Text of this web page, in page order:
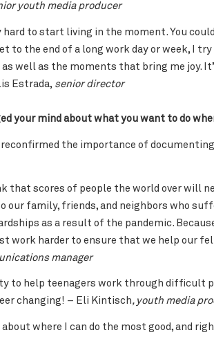
youth media producer
hard to start living in the moment. You
to the end of a long work day or week, I
as well as the moments that bring me joy.
Estrada, senior director
your mind about what you want to do
reconfirmed the importance of
that scores of people the world over will
our family, friends, and neighbors who
as a result of the pandemic.
work harder to ensure that we help our
manager
to help teenagers work through difficult
changing! – Eli Kintisch, youth media
about where I can do the most good, and